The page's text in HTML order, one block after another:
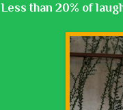
Less than 20% of